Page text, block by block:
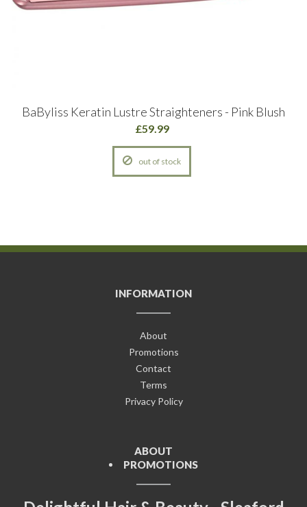
BaByliss Keratin Lustre Straighteners - Pink Blush
£59.99
out of stock
INFORMATION
About
Promotions
Contact
Terms
Privacy Policy
ABOUT
PROMOTIONS